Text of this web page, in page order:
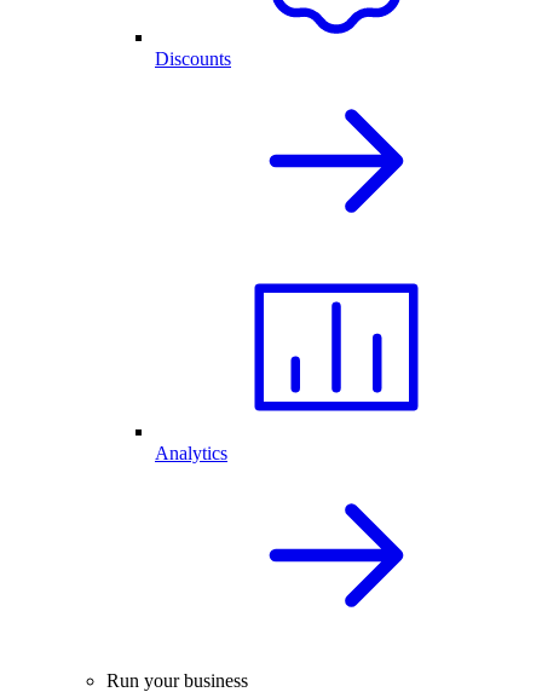
Discounts
Analytics
Run your business